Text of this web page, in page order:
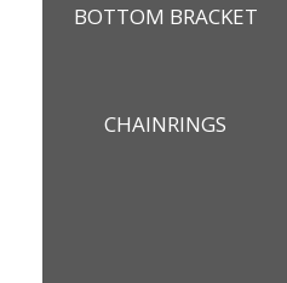
BOTTOM BRACKET
CHAINRINGS